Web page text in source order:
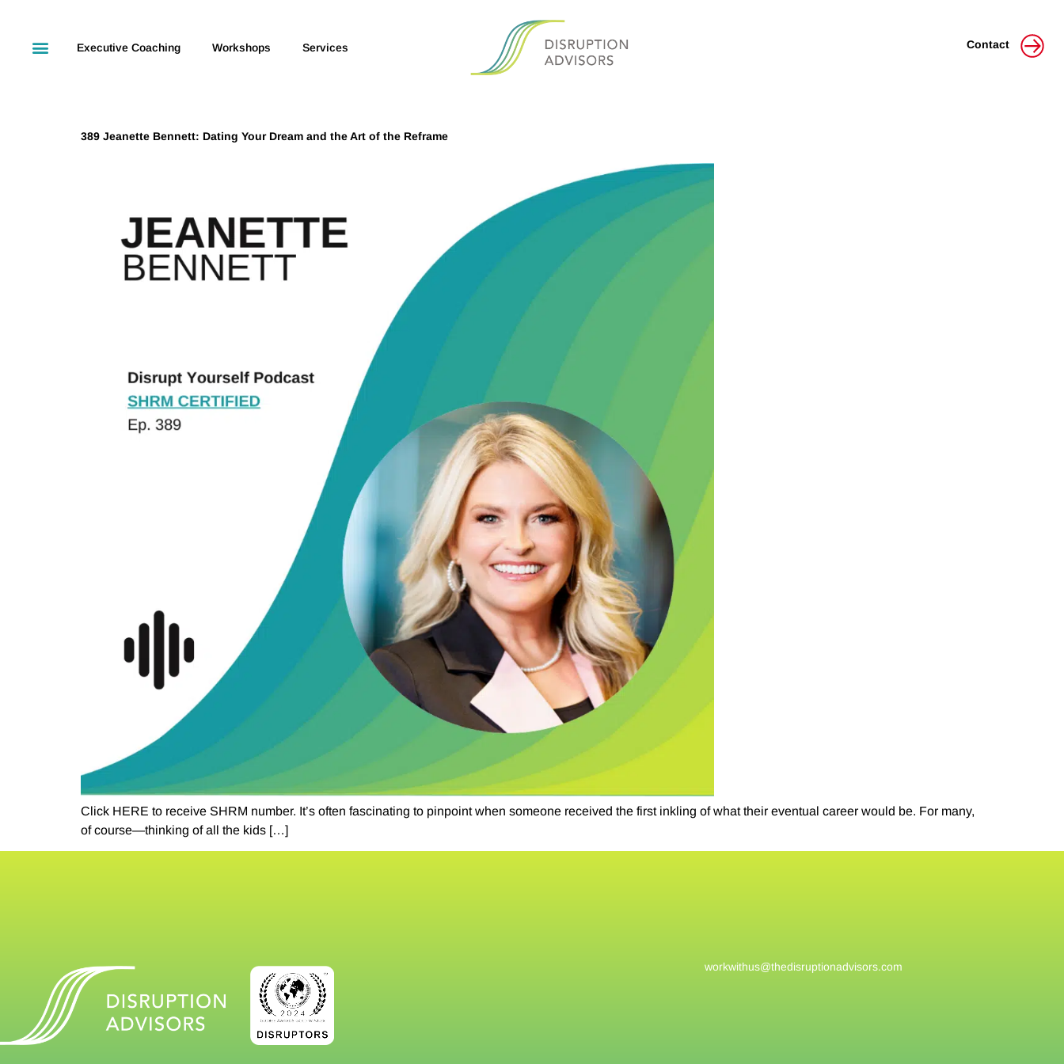
Executive Coaching Workshops Services Contact
389 Jeanette Bennett: Dating Your Dream and the Art of the Reframe
Click HERE to receive SHRM number. It’s often fascinating to pinpoint when someone received the first inkling of what their eventual career would be. For many,
of course—thinking of all the kids […]
workwithus@thedisruptionadvisors.com